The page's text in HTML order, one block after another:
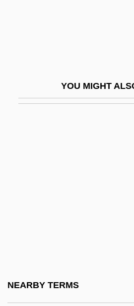
YOU MIGHT
NEARBY TERMS